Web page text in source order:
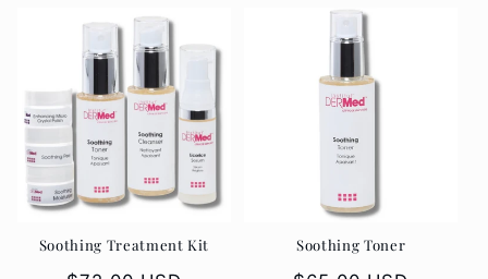
Soothing Treatment Kit Soothing Toner